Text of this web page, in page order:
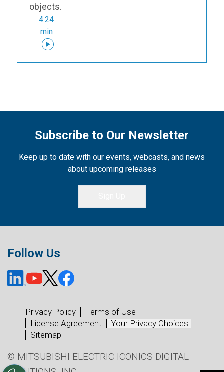
objects.
4:24
min
Subscribe to Our Newsletter
Keep up to date with our events, webcasts, and news
about upcoming releases
Follow Us
Privacy Policy
Terms of Use
License Agreement
Your Privacy Choices
Sitemap
© MITSUBISHI ELECTRIC ICONICS DIGITAL